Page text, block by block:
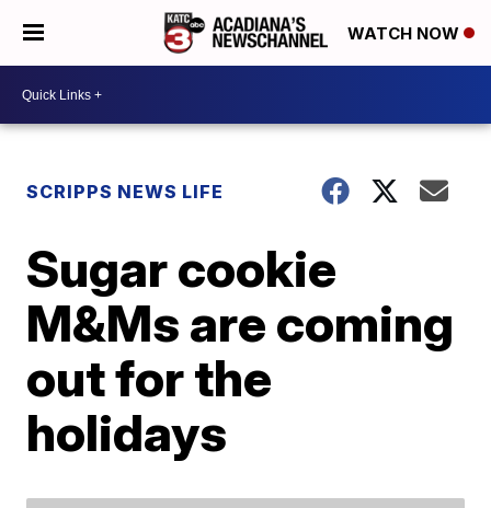
WATCH NOW
SCRIPPS NEWS LIFE
Sugar cookie
M&Ms are coming
out for the
holidays